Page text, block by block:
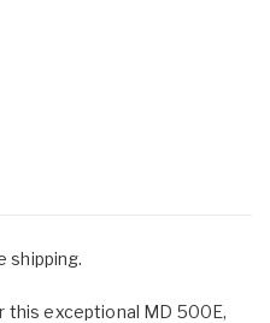
shipping.
this exceptional MD 500E,